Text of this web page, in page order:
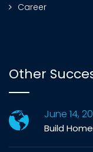
Career
Other
June 14,
Build